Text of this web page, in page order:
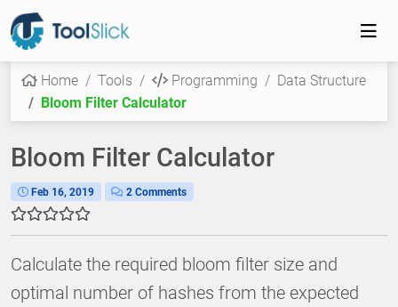
Home Tools Programming
Data Structure
Bloom Filter Calculator
Bloom Filter Calculator
Feb 16, 2019 2 Comments
Calculate the required bloom filter size and
optimal number of hashes from the expected